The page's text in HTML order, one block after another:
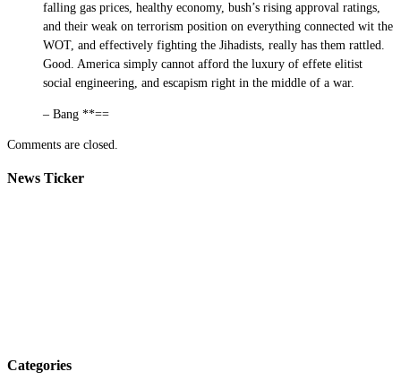
falling gas prices, healthy economy, bush’s rising approval ratings,
and their weak on terrorism position on everything connected wit the
WOT, and effectively fighting the Jihadists, really has them rattled.
Good. America simply cannot afford the luxury of effete elitist
social engineering, and escapism right in the middle of a war.
– Bang **==
Comments are closed.
News Ticker
Categories